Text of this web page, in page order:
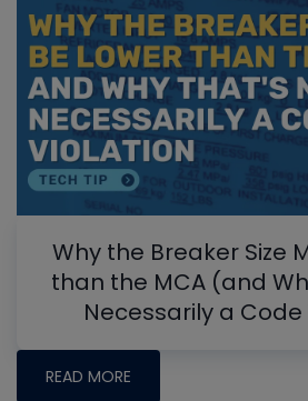
Why the Breaker Size
than the MCA (and
Necessarily a
READ MORE